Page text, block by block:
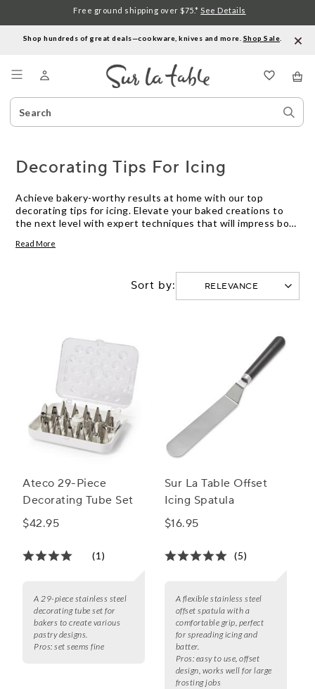
Shop hundreds of great deals—cookware, knives and more. Shop Sale
Search
Catalog
Free ground shipping over $75.* See Details
Decorating Tips For Icing
Achieve bakery-worthy results at home with our top
decorating tips for icing. Elevate your baked creations to
the next level with expert techniques that will impress both
improve your skills or a seasoned baker searching for new
decorated cakes, cookies, and pastries that are sure to
steal the show. Master the art of icing and take your
desserts from ordinary to extraordinary with these
Read More
Sort by:
Ateco 29-Piece
Decorating Tube Set
$42.95
(1)
A 29-piece stainless steel
decorating tube set for
bakers to create various
pastry designs.
Pros: set seems fine
Sur La Table Offset
Icing Spatula
$16.95
(5)
A flexible stainless steel
offset spatula with a
comfortable grip, perfect
for spreading icing and
batter.
Pros: easy to use, offset
design, works well for large
frosting jobs